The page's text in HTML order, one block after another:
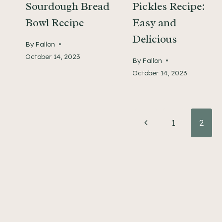
Sourdough Bread
Bowl Recipe
By Fallon
October 14, 2023
Pickles Recipe:
Easy and
Delicious
By Fallon
October 14, 2023
Previous1 2